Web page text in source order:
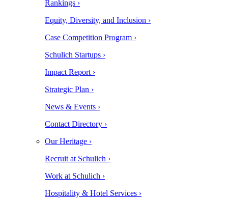
Rankings ›
Equity, Diversity, and Inclusion ›
Case Competition Program ›
Schulich Startups ›
Impact Report ›
Strategic Plan ›
News & Events ›
Contact Directory ›
Our Heritage ›
Recruit at Schulich ›
Work at Schulich ›
Hospitality & Hotel Services ›